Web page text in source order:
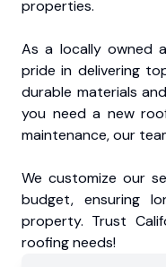
properties.
As a locally owned
pride in delivering
durable materials
you need a new
maintenance, our
We customize our
budget, ensuring
property. Trust
roofing needs!